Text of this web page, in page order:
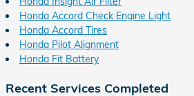
Honda Accord Check Engine Light
Honda Accord Tires
Honda Pilot Alignment
Honda Fit Battery
Recent Services Completed